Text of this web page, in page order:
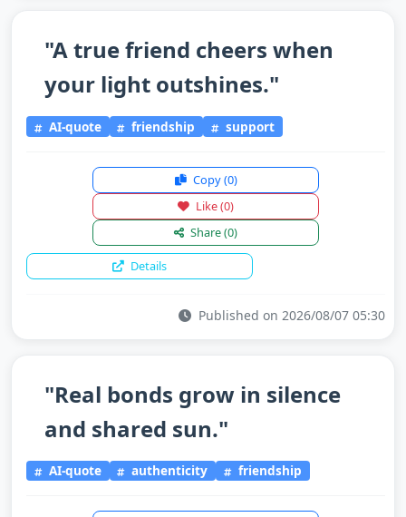
"A true friend cheers when
your light outshines."
AI-quote friendship support
Copy(0)
Like(0)
Share(0)
Details
Published on 2026/08/07 05:30
"Real bonds grow in silence
and shared sun."
AI-quote authenticity friendship